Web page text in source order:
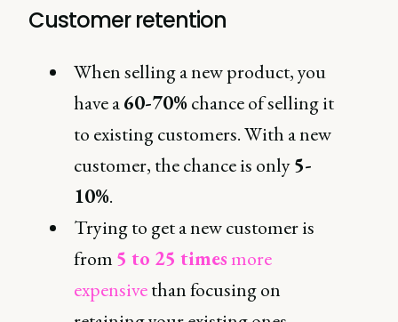
their business.
Customer retention
When selling a new product, you
have a60-70%chance of selling it
to existing customers. With a new
customer, the chance is only5-
10%.
Trying to get a new customer is
from 5 to 25 timesmore
expensivethan focusing on